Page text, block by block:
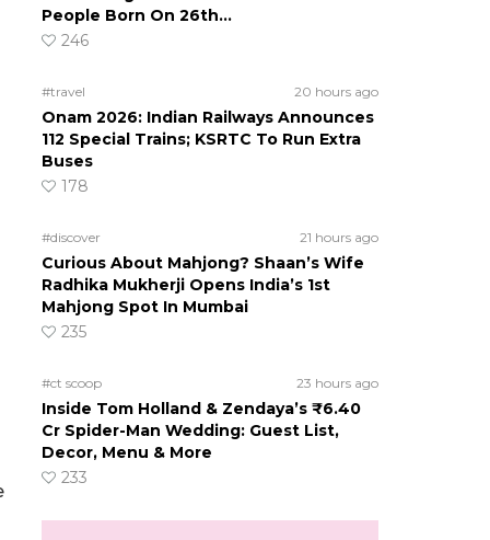
People Born On 26th…
246
#travel 20 hours ago
Onam 2026: Indian Railways Announces
112 Special Trains; KSRTC To Run Extra
Buses
178
#discover 21 hours ago
Curious About Mahjong? Shaan’s Wife
Radhika Mukherji Opens India’s 1st
Mahjong Spot In Mumbai
235
#ct scoop 23 hours ago
Inside Tom Holland & Zendaya’s ₹6.40
Cr Spider-Man Wedding: Guest List,
Decor, Menu & More
233